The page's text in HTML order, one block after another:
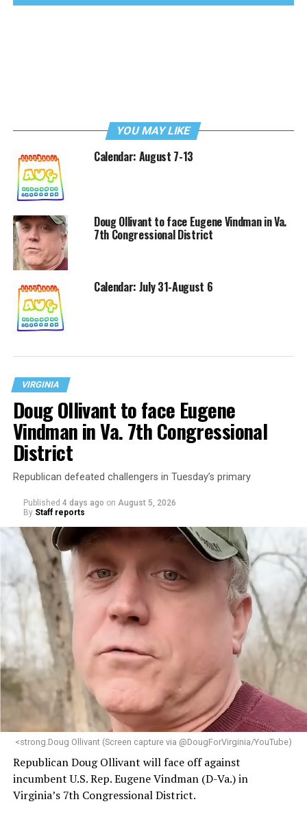
YOU MAY LIKE
Calendar: August 7-13
Doug Ollivant to face Eugene Vindman in Va.
7th Congressional District
Calendar: July 31-August 6
VIRGINIA
Doug Ollivant to face Eugene
Vindman in Va. 7th Congressional
District
Republican defeated challengers in Tuesday’s primary
Published 4 days ago on August 5, 2026
By Staff reports
<strong.Doug Ollivant (Screen capture via @DougForVirginia/YouTube)
Republican Doug Ollivant will face off against
incumbent U.S. Rep. Eugene Vindman (D-Va.) in
Virginia’s 7th Congressional District.